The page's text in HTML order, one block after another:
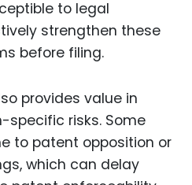
to legal
strengthen these
before filing.
provides value in
risks. Some
to patent opposition or
which can delay